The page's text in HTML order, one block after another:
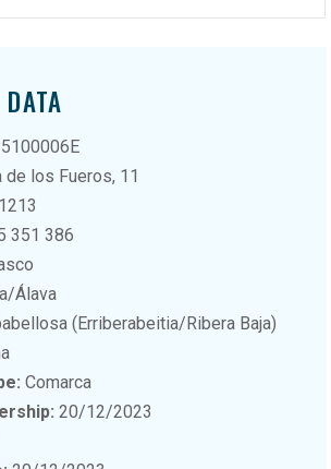
de los Fueros, 11
351 386
Álava
(Erriberabeitia/Ribera Baja)
Comarca
20/12/2023